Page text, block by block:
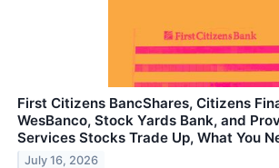
First Citizens BancShares, Citizens
WesBanco, Stock Yards Bank, and
Services Stocks Trade Up, What You
July 16, 2026